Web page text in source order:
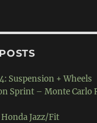
Suspension + Wheels
Sprint – Monte Carlo
Honda Jazz/Fit